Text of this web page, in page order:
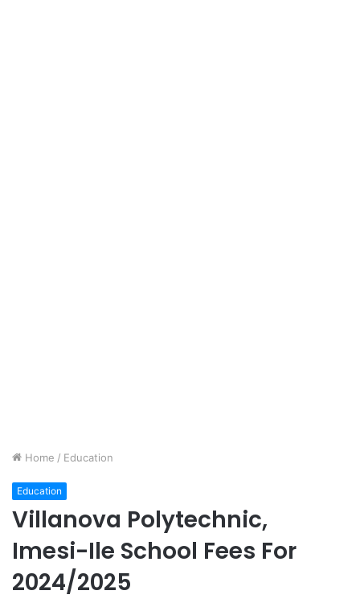
Home / Education
Education
Villanova Polytechnic,
Imesi-Ile School Fees For
2024/2025